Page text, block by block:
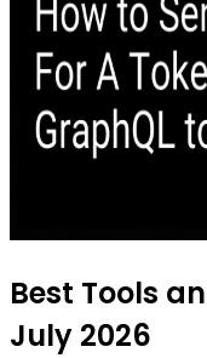
Best Tools
July 2026